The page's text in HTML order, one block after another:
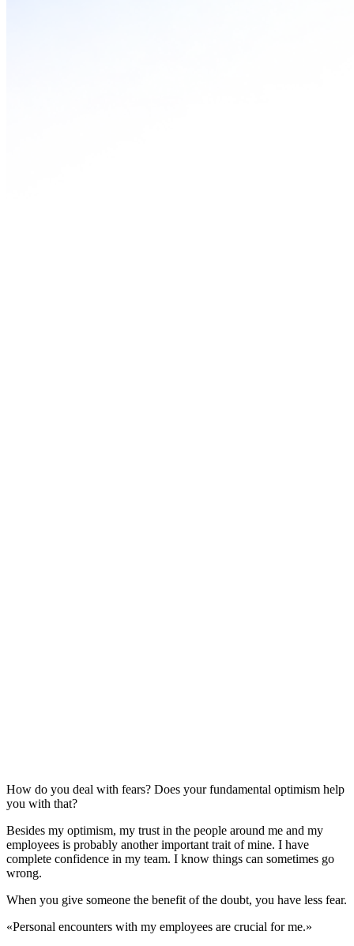
How do you deal with fears? Does your fundamental optimism help
you with that?
Besides my optimism, my trust in the people around me and my
employees is probably another important trait of mine. I have
complete confidence in my team. I know things can sometimes go
wrong.
When you give someone the benefit of the doubt, you have less fear.
«Personal encounters with my employees are crucial for me.»